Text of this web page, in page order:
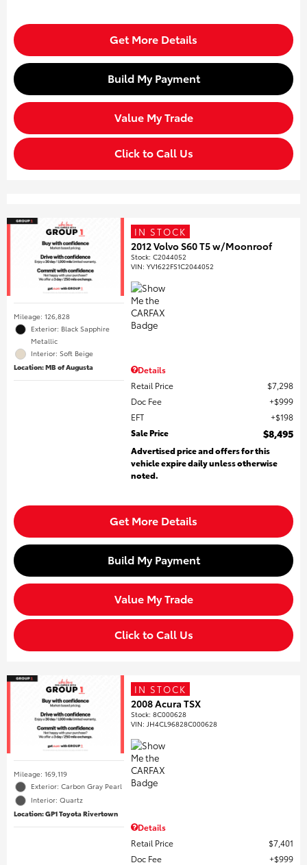
Get More Details
Build My Payment
Value My Trade
Click to Call Us
Mileage: 126,828
Exterior: Black Sapphire
Metallic
Interior: Soft Beige
Location: MB of Augusta
IN STOCK
2012 Volvo S60 T5 w/Moonroof
Stock:C2044052
VIN:YV1622FS1C2044052
Details
Retail Price
$7,298
Doc Fee
$999
EFT
$198
Sale Price
$8,495
Advertised price and offers for this
vehicle expire daily unless otherwise
noted.
Get More Details
Build My Payment
Value My Trade
Click to Call Us
Mileage: 169,119
Exterior: Carbon Gray Pearl
Interior: Quartz
Location: GP1 Toyota Rivertown
IN STOCK
2008 Acura TSX
Stock:8C000628
VIN: JH4CL96828C000628
Details
Retail Price
$7,401
Doc Fee
$999